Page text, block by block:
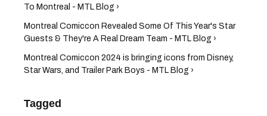
To Montreal - MTL Blog ›
Montreal Comiccon Revealed Some Of This Year's Star
Guests & They're A Real Dream Team​ - MTL Blog ›
Montreal Comiccon 2024 is bringing icons from Disney,
Star Wars, and Trailer Park Boys - MTL Blog ›
Tagged